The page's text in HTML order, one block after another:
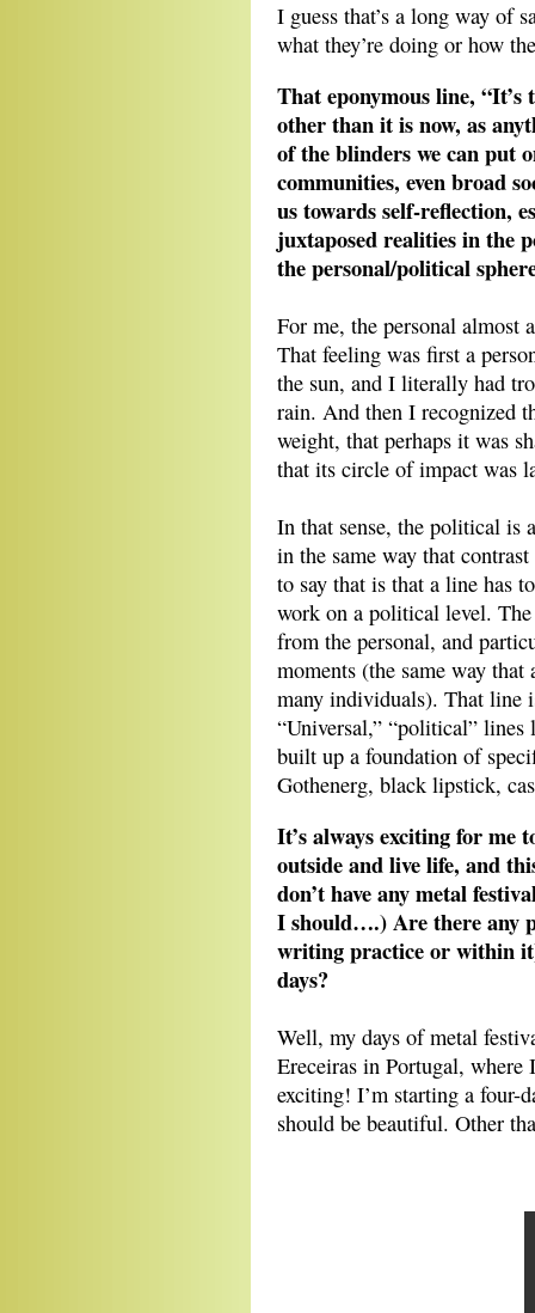
I guess that’s a long way of
what they’re doing or how
That eponymous line,
other than it is now, as
of the blinders we can put
communities, even broad
us towards self-reflection,
juxtaposed realities in the
the personal/political
For me, the personal almost
That feeling was first a
the sun, and I literally had
rain. And then I recognized
weight, that perhaps it was
that its circle of impact was
In that sense, the political is
in the same way that
to say that is that a line has
work on a political level.
from the personal, and
moments (the same way
many individuals). That line
“Universal,” “political”
built up a foundation of
Gothenerg, black lipstick,
It’s always exciting for me
outside and live life, and
don’t have any metal
I should….) Are there any
writing practice or within
days?
Well, my days of metal
Ereceiras in Portugal, where
exciting! I’m starting a four-
should be beautiful. Other